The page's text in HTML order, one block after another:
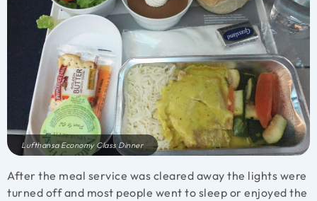
Lufthansa Economy Class Dinner
After the meal service was cleared away the lights were
turned off and most people went to sleep or enjoyed the